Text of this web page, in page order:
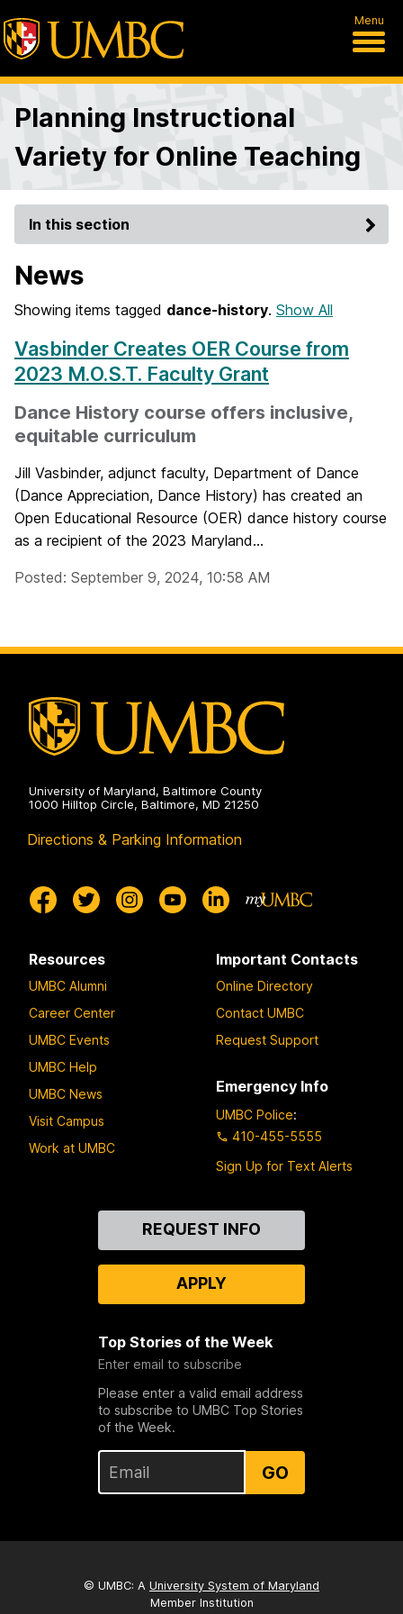
Menu
Planning Instructional
Variety for Online Teaching
In this section
News
Showing items tagged dance-history. Show All
Vasbinder Creates OER Course from
2023 M.O.S.T. Faculty Grant
Dance History course offers inclusive,
equitable curriculum
Jill Vasbinder, adjunct faculty, Department of Dance
(Dance Appreciation, Dance History) has created an
Open Educational Resource (OER) dance history course
as a recipient of the 2023 Maryland...
Posted: September 9, 2024, 10:58 AM
University of Maryland, Baltimore County
1000 Hilltop Circle, Baltimore, MD 21250
Directions & Parking Information
Resources
UMBC Alumni
Career Center
UMBC Events
UMBC Help
UMBC News
Visit Campus
Work at UMBC
Important Contacts
Online Directory
Contact UMBC
Request Support
Emergency Info
UMBC Police:
410-455-5555
Sign Up for Text Alerts
REQUEST INFO
APPLY
Top Stories of the Week
Enter email to subscribe
Please enter a valid email address
to subscribe to UMBC Top Stories
of the Week.
GO
© UMBC: A University System of Maryland
Member Institution